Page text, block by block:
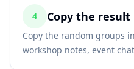
4 Copy the result
Copy the random groups
workshop notes, event